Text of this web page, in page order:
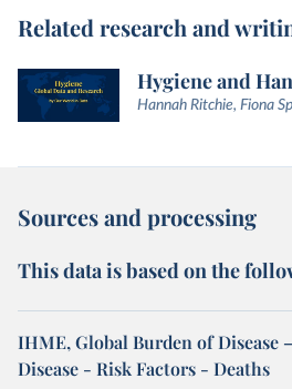
Related research and
Hygiene and
Hannah Ritchie, Fiona
Sources and processing
This data is based on the
IHME, Global Burden of Disease
Disease - Risk Factors - Deaths